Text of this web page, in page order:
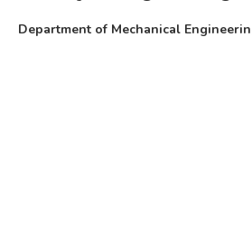
Department of Mechanical